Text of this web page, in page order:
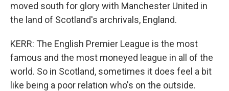
moved south for glory with Manchester United in
the land of Scotland's archrivals, England.
KERR: The English Premier League is the most
famous and the most moneyed league in all of the
world. So in Scotland, sometimes it does feel a bit
like being a poor relation who's on the outside.